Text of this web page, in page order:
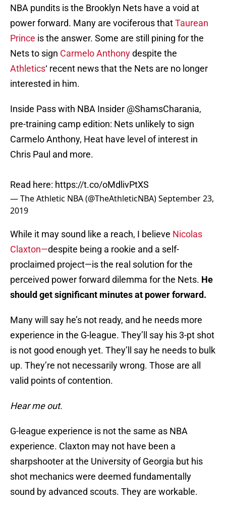
NBA pundits is the Brooklyn Nets have a void at
power forward. Many are vociferous thatTaurean
Prince is the answer. Some are still pining for the
Nets to sign Carmelo Anthonydespite the
Athletics‘ recent news that the Nets are no longer
interested in him.
Inside Pass with NBA Insider @ShamsCharania,
pre-training camp edition: Nets unlikely to sign
Carmelo Anthony, Heat have level of interest in
Chris Paul and more.
Read here: https://t.co/oMdlivPtXS
— The Athletic NBA (@TheAthleticNBA)September 23,
2019
While it may sound like a reach, I believe Nicolas
Claxton—despite being a rookie and a self-
proclaimed project—is the real solution for the
perceived power forward dilemma for the Nets. He
should get significant minutes at power forward.
Many will say he’s not ready, and he needs more
experience in the G-league. They’ll say his 3-pt shot
is not good enough yet. They’ll say he needs to bulk
up. They’re not necessarily wrong. Those are all
valid points of contention.
Hear me out.
G-league experience is not the same as NBA
experience. Claxton may not have been a
sharpshooter at the University of Georgia but his
shot mechanics were deemed fundamentally
sound by advanced scouts. They are workable.